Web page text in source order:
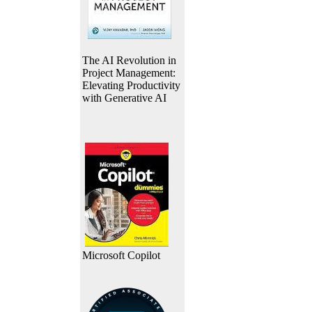
The AI Revolution in
Project Management:
Elevating Productivity
with Generative AI
Microsoft Copilot